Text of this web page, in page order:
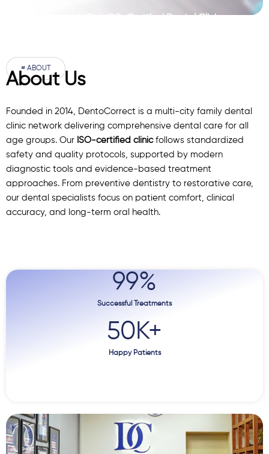
Pakistan’s First ISO-Certified Dental Clinic
# ABOUT
About Us
Founded in 2014, DentoCorrect is a multi-city family dental
clinic network delivering comprehensive dental care for all
age groups. Our ISO-certified clinicfollows standardized
safety and quality protocols, supported by modern
diagnostic tools and evidence-based treatment
approaches. From preventive dentistry to restorative care,
our dental specialists focus on patient comfort, clinical
accuracy, and long-term oral health.
Successful Treatments
99%
Happy Patients
50K+